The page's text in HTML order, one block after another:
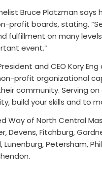
Bruce Platzman
profit boards, stating,
fulfillment on many
event.”
and CEO Kory
profit organizational
community. Serving
build your skills and to
Way of North Central
Devens, Fitchburg,
Lunenburg, Petersham,
appointed Vice
of Fidelity